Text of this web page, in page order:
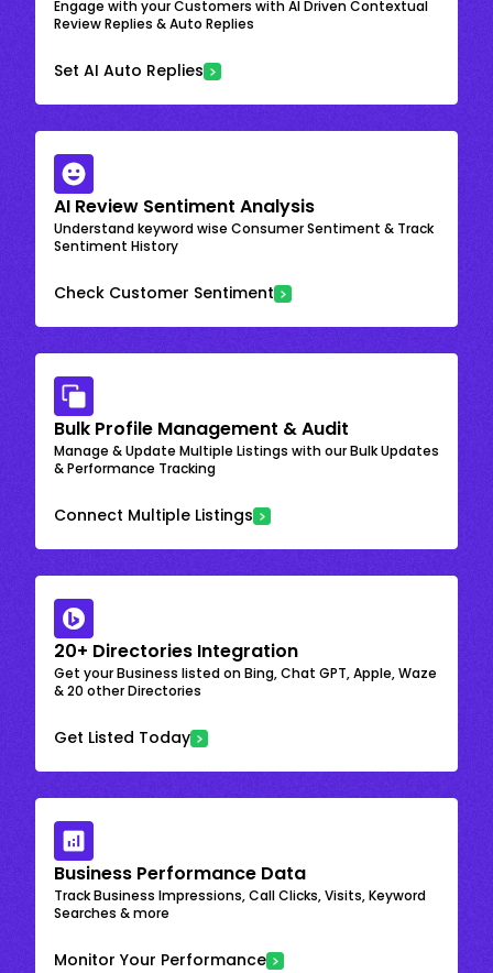
Engage with your Customers with AI Driven Contextual
Review Replies & Auto Replies
Set AI Auto Replies
AI Review Sentiment Analysis
Understand keyword wise Consumer Sentiment & Track
Sentiment History
Check Customer Sentiment
Bulk Profile Management & Audit
Manage & Update Multiple Listings with our Bulk Updates
& Performance Tracking
Connect Multiple Listings
20+ Directories Integration
Get your Business listed on Bing, Chat GPT, Apple, Waze
& 20 other Directories
Get Listed Today
Business Performance Data
Track Business Impressions, Call Clicks, Visits, Keyword
Searches & more
Monitor Your Performance